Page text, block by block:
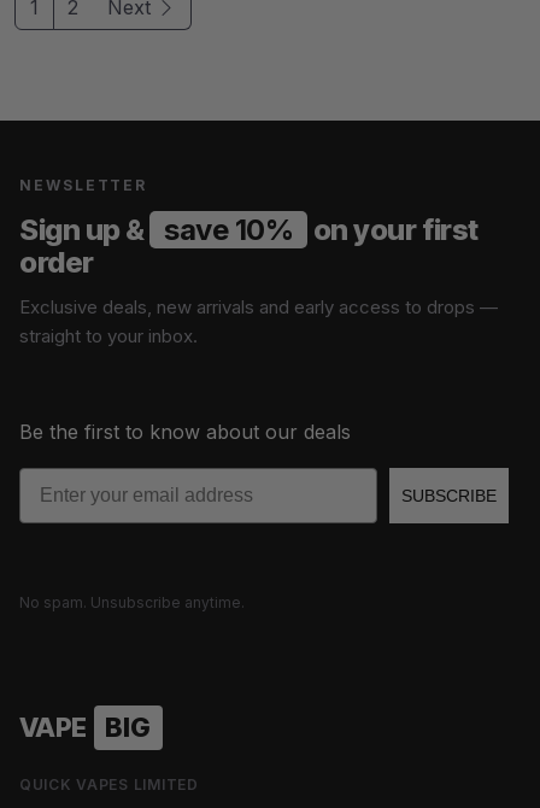
1 2 Next
NEWSLETTER
Sign up & save 10%
on your first
order
Exclusive deals, new arrivals and early access to drops —
straight to your inbox.
Be the first to know about our deals
Email
SUBSCRIBE
No spam. Unsubscribe anytime.
VAPE BIG
QUICK VAPES LIMITED